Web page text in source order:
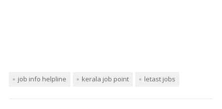
job info helpline kerala job point letast jobs